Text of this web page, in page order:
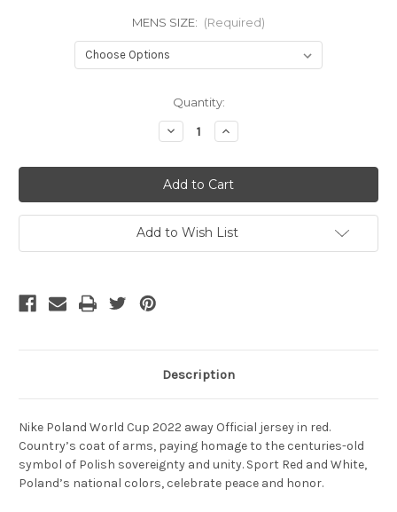
MENS SIZE: (Required)
Quantity:
Decrease
Quantity
NIKE
POLAND
WORLD
CUP
2022
AWAY
JERSEY
Increase
Quantity
NIKE
POLAND
WORLD
CUP
2022
AWAY
JERSEY
Add to Wish List
Description
Nike Poland World Cup 2022 away Official jersey in red.
Country’s coat of arms, paying homage to the centuries-old
symbol of Polish sovereignty and unity. Sport Red and White,
Poland’s national colors, celebrate peace and honor.